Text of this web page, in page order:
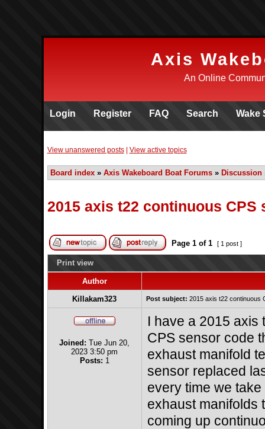
Axis
An Online
Login Register FAQ Search Wake
View unanswered posts| View active topics
Board index» Axis Wakeboard Boat Forums» Discussion
2015 axis t22 continuous CPS
Page 1of 1 [ 1 post ]
Print view
Author
Killakam323
Post subject: 2015 axis t22 continuous
Joined: Tue Jun 20,
2023 3:50 pm
Posts: 1
I have a 2015 axis
CPS sensor code
exhaust manifold
sensor replaced
every time we
exhaust manifolds
coming up